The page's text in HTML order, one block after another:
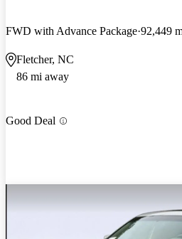
FWD with Advance Package 92,449
Fletcher, NC
86 mi away
Good Deal